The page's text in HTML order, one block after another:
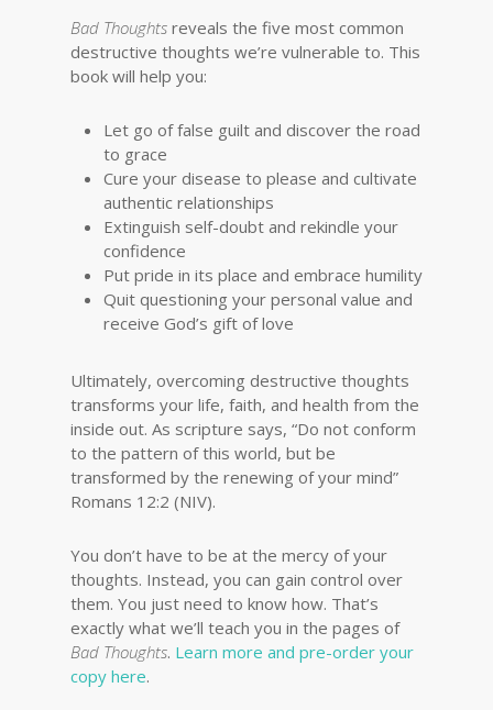
Bad Thoughts reveals the five most common
destructive thoughts we’re vulnerable to. This
book will help you:
Let go of false guilt and discover the road
to grace
Cure your disease to please and cultivate
authentic relationships
Extinguish self-doubt and rekindle your
confidence
Put pride in its place and embrace humility
Quit questioning your personal value and
receive God’s gift of love
Ultimately, overcoming destructive thoughts
transforms your life, faith, and health from the
inside out. As scripture says, “Do not conform
to the pattern of this world, but be
transformed by the renewing of your mind”
Romans 12:2 (NIV).
You don’t have to be at the mercy of your
thoughts. Instead, you can gain control over
them. You just need to know how. That’s
exactly what we’ll teach you in the pages of
Bad Thoughts. Learn more and pre-order your
copy here.